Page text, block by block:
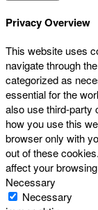
Privacy Overview
This website uses
navigate through
categorized as
essential for the
also use third-party
how you use this
browser only with
out of these
affect your
Necessary
Necessary